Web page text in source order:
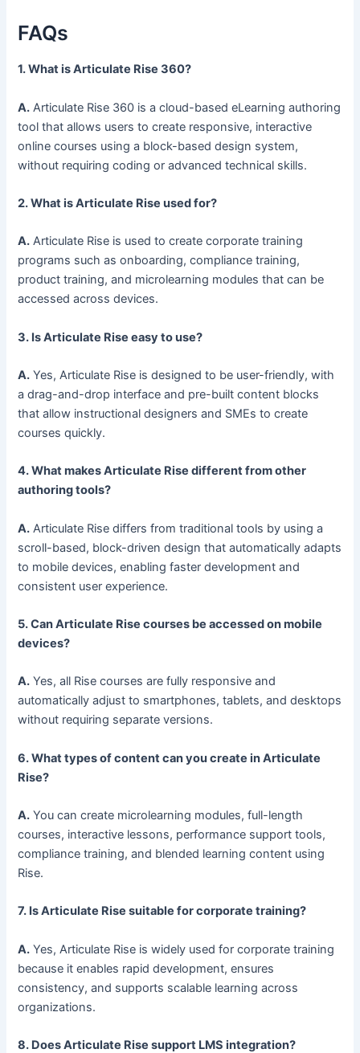
FAQs
1. What is Articulate Rise 360?
A. Articulate Rise 360 is a cloud-based eLearning authoring
tool that allows users to create responsive, interactive
online courses using a block-based design system,
without requiring coding or advanced technical skills.
2. What is Articulate Rise used for?
A. Articulate Rise is used to create corporate training
programs such as onboarding, compliance training,
product training, and microlearning modules that can be
accessed across devices.
3. Is Articulate Rise easy to use?
A. Yes, Articulate Rise is designed to be user-friendly, with
a drag-and-drop interface and pre-built content blocks
that allow instructional designers and SMEs to create
courses quickly.
4. What makes Articulate Rise different from other
authoring tools?
A. Articulate Rise differs from traditional tools by using a
scroll-based, block-driven design that automatically adapts
to mobile devices, enabling faster development and
consistent user experience.
5. Can Articulate Rise courses be accessed on mobile
devices?
A. Yes, all Rise courses are fully responsive and
automatically adjust to smartphones, tablets, and desktops
without requiring separate versions.
6. What types of content can you create in Articulate
Rise?
A. You can create microlearning modules, full-length
courses, interactive lessons, performance support tools,
compliance training, and blended learning content using
Rise.
7. Is Articulate Rise suitable for corporate training?
A. Yes, Articulate Rise is widely used for corporate training
because it enables rapid development, ensures
consistency, and supports scalable learning across
organizations.
8. Does Articulate Rise support LMS integration?